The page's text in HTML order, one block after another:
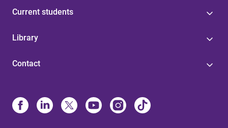
Current students
Library
Contact